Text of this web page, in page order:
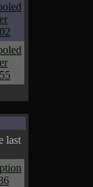
last